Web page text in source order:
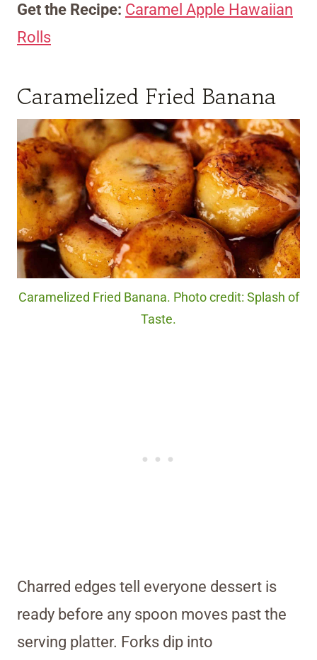
Get the Recipe: Caramel Apple Hawaiian
Rolls
Caramelized Fried Banana
Caramelized Fried Banana. Photo credit: Splash of
Taste.
Charred edges tell everyone dessert is
ready before any spoon moves past the
serving platter. Forks dip into